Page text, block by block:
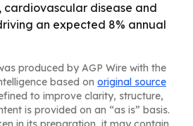
cardiovascular disease and
an expected 8% annual
produced by AGP Wire with the
based on original source
to improve clarity, structure,
is provided on an “as is” basis.